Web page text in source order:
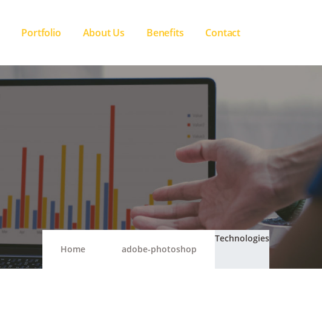
Portfolio About Us Benefits Contact
Home
Technologies
adobe-photoshop